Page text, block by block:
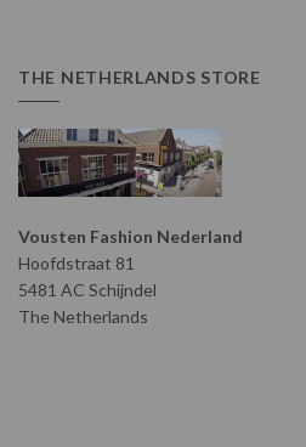
THE NETHERLANDS STORE
Vousten Fashion Nederland
Hoofdstraat 81
5481 AC Schijndel
The Netherlands